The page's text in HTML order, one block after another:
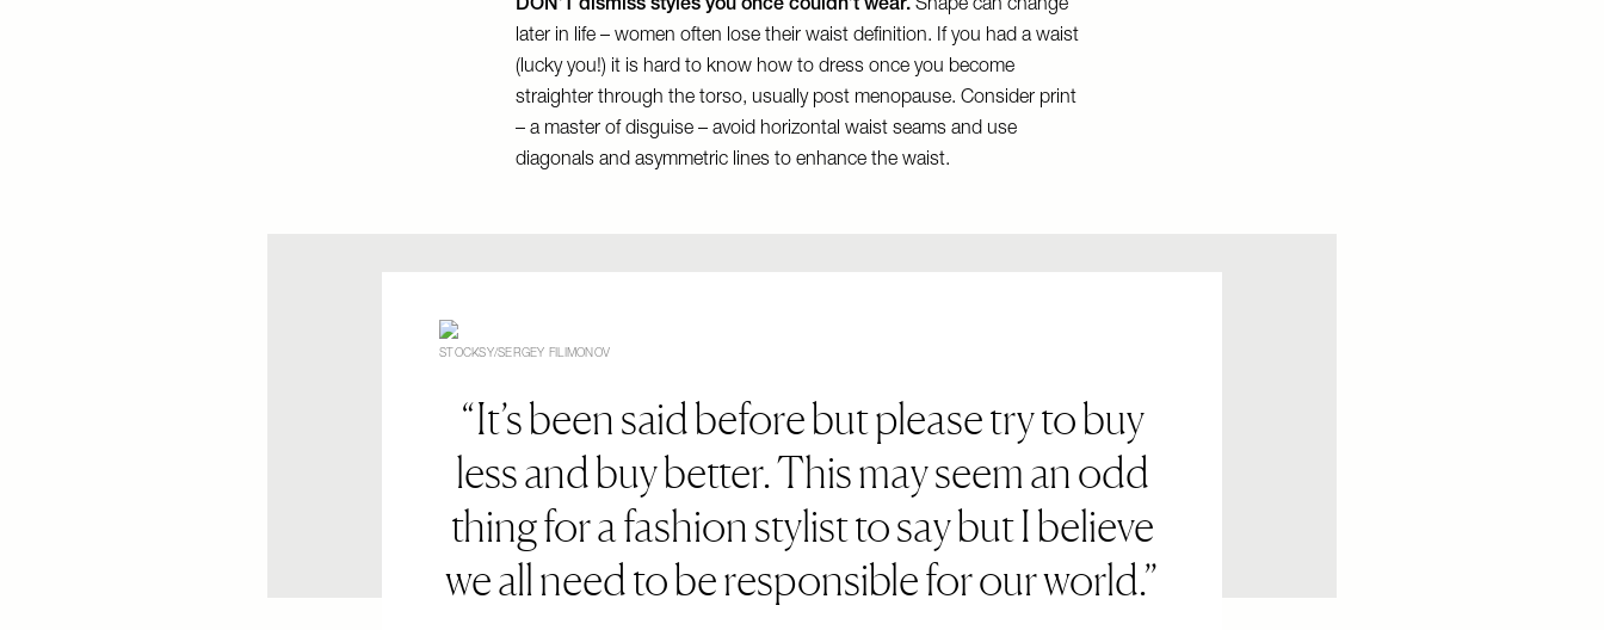
DON’T dismiss styles you once couldn’t wear. Shape can change
later in life – women often lose their waist definition. If you had a waist
(lucky you!) it is hard to know how to dress once you become
straighter through the torso, usually post menopause. Consider print
– a master of disguise – avoid horizontal waist seams and use
diagonals and asymmetric lines to enhance the waist.
STOCKSY/SERGEY FILIMONOV
It’s been said before but please try to buy
less and buy better. This may seem an odd
thing for a fashion stylist to say but I believe
we all need to be responsible for our world.